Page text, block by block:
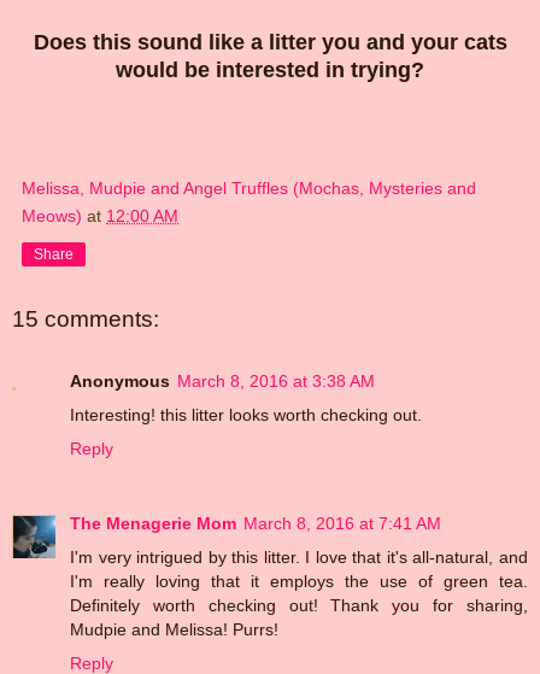
Does this sound like a litter you and your cats
would be interested in trying?
Melissa, Mudpie and Angel Truffles (Mochas, Mysteries and
Meows) at 12:00 AM
Share
15 comments:
Anonymous March 8, 2016 at 3:38 AM
Interesting! this litter looks worth checking out.
Reply
The Menagerie Mom March 8, 2016 at 7:41 AM
I'm very intrigued by this litter. I love that it's all-natural, and
I'm really loving that it employs the use of green tea.
Definitely worth checking out! Thank you for sharing,
Mudpie and Melissa! Purrs!
Reply